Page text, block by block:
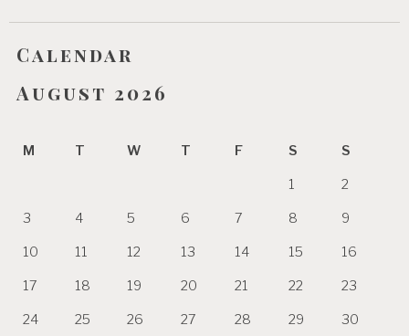
Calendar
August 2026
M T W T F S S
1 2
3 4 5 6 7 8 9
10 11 12 13 14 15 16
17 18 19 20 21 22 23
24 25 26 27 28 29 30